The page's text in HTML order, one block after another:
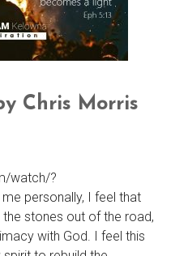
Chris Morris
watch/?
personally, I feel that
stones out of the road,
with God. I feel this